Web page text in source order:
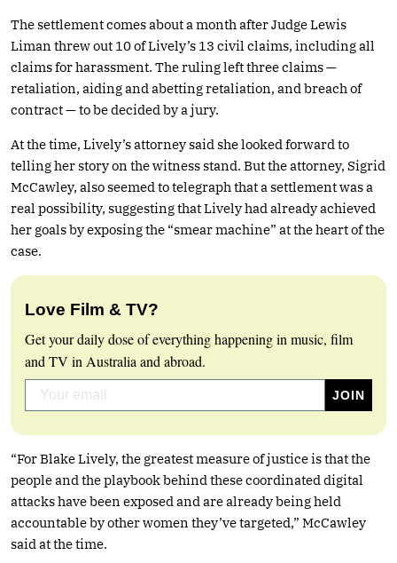
The settlement comes about a month after Judge Lewis
Liman threw out 10 of Lively’s 13 civil claims, including all
claims for harassment. The ruling left three claims —
retaliation, aiding and abetting retaliation, and breach of
contract — to be decided by a jury.
At the time, Lively’s attorney said she looked forward to
telling her story on the witness stand. But the attorney, Sigrid
McCawley, also seemed to telegraph that a settlement was a
real possibility, suggesting that Lively had already achieved
her goals by exposing the “smear machine” at the heart of the
case.
Love Film & TV?
Get your daily dose of everything happening in music, film
and TV in Australia and abroad.
“For Blake Lively, the greatest measure of justice is that the
people and the playbook behind these coordinated digital
attacks have been exposed and are already being held
accountable by other women they’ve targeted,” McCawley
said at the time.